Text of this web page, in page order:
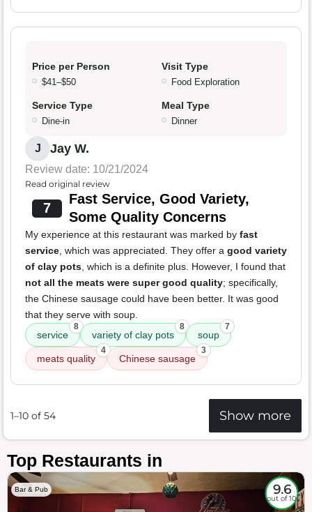
Price per Person
$41–$50
Visit Type
Food Exploration
Service Type
Dine-in
Meal Type
Dinner
J Jay W.
Review date: 10/21/2024
Read original review
7
Fast Service, Good Variety,
Some Quality Concerns
My experience at this restaurant was marked by fast
service, which was appreciated. They offer a good variety
of clay pots, which is a definite plus. However, I found that
not all the meats were super good quality; specifically,
the Chinese sausage could have been better. It was good
that they serve with soup.
service
8
variety of clay pots
8
soup
7
meats quality
4
Chinese sausage
3
1–10 of 54 Show more
Top Restaurants in
Bar & Pub 9.6
out of 10